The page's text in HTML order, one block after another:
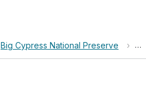
Big Cypress National Preserve ›